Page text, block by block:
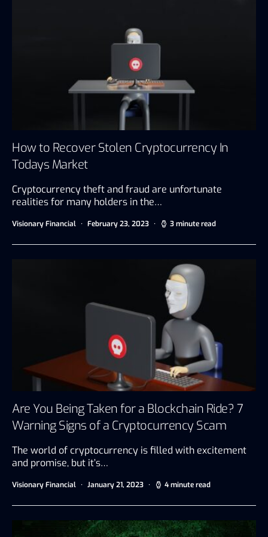
How to Recover Stolen Cryptocurrency In
Todays Market
Cryptocurrency theft and fraud are unfortunate
realities for many holders in the…
Visionary Financial February 23, 2023 3 minute read
Are You Being Taken for a Blockchain Ride? 7
Warning Signs of a Cryptocurrency Scam
The world of cryptocurrency is filled with excitement
and promise, but it’s…
Visionary Financial January 21, 2023 4 minute read